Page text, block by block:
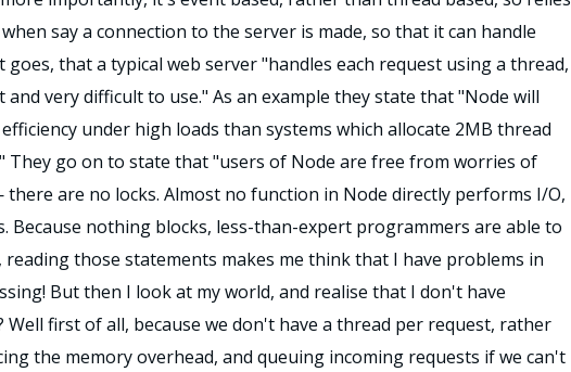
say a connection to the server is made, so that it can handle
that a typical web server "handles each request using a thread,
very difficult to use." As an example they state that "Node will
under high loads than systems which allocate 2MB thread
They go on to state that "users of Node are free from worries of
are no locks. Almost no function in Node directly performs I/O,
Because nothing blocks, less-than-expert programmers are able to
reading those statements makes me think that I have problems in
But then I look at my world, and realise that I don't have
Well first of all, because we don't have a thread per request, rather
the memory overhead, and queuing incoming requests if we can't